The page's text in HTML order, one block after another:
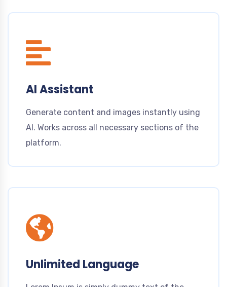
AI Assistant
Generate content and images instantly using
AI. Works across all necessary sections of the
platform.
Unlimited Language